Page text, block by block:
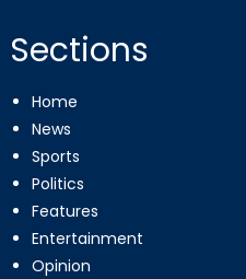
Sections
Home
News
Sports
Politics
Features
Entertainment
Opinion